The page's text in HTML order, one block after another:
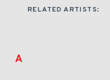
RELATED ARTISTS:
A